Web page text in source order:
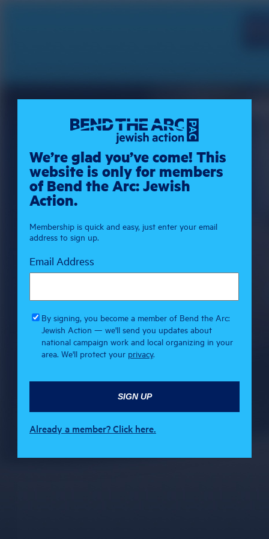
We’re glad you’ve come! This
website is only for members
of Bend the Arc: Jewish
Action.
Membership is quick and easy, just enter your email
address to sign up.
Email Address
By signing, you become a member of Bend the Arc:
Jewish Action — we'll send you updates about
national campaign work and local organizing in your
area. We'll protect your privacy.
Already a member? Click here.